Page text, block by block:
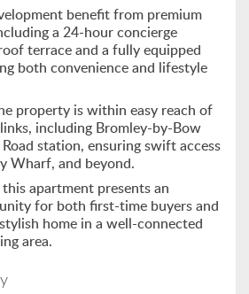
benefit from premium
a 24-hour concierge
terrace and a fully equipped
both convenience and lifestyle
property is within easy reach of
including Bromley-by-Bow
station, ensuring swift access
Wharf, and beyond.
apartment presents an
for both first-time buyers and
home in a well-connected
area.